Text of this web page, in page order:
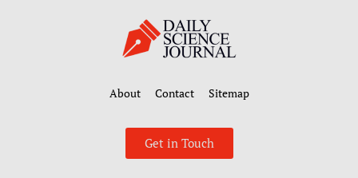
About Contact Sitemap
Get in Touch